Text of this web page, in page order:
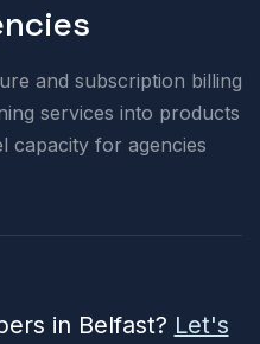
and subscription billing
services into products
capacity for agencies
in Belfast? Let's